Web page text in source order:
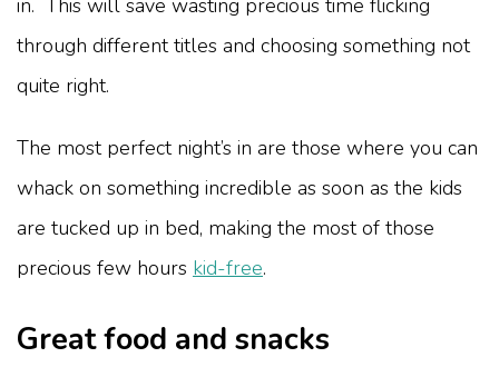
through different titles and choosing something not
quite right.
The most perfect night’s in are those where you can
whack on something incredible as soon as the kids
are tucked up in bed, making the most of those
precious few hours kid-free.
Great food and snacks